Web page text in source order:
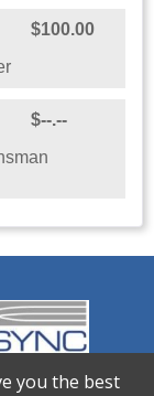
$100.00
$--.--
you the best